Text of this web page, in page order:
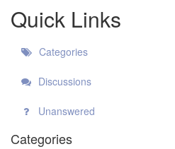
Quick Links
Categories
Discussions
Unanswered
Categories